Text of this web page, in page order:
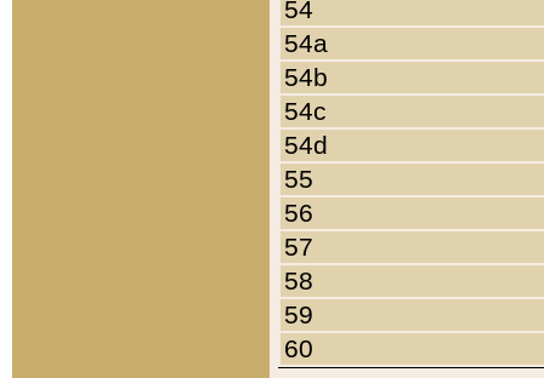
54
54a
54b
54c
54d
55
56
57
58
59
60